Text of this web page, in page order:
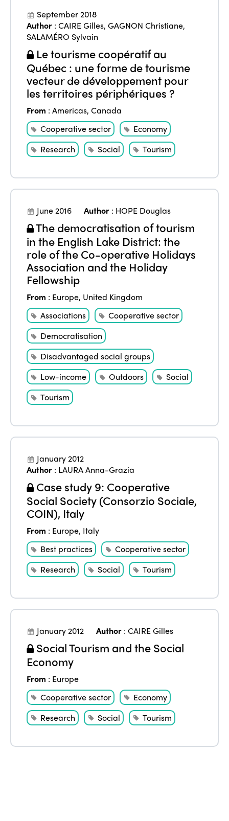
September 2018
Author :CAIRE Gilles,GAGNON Christiane,
SALAMÉRO Sylvain
Le tourisme coopératif au
Québec : une forme de tourisme
vecteur de développement pour
les territoires périphériques ?
From :Americas,Canada
Cooperative sector
Economy
Research
Social Tourism
June 2016 Author : HOPE Douglas
The democratisation of tourism
in the English Lake District: the
role of the Co-operative Holidays
Association and the Holiday
Fellowship
From : Europe, United Kingdom
Associations
Cooperative sector
Democratisation
Disadvantaged social groups
Low-income
Outdoors
Social
Tourism
January 2012
Author : LAURA Anna-Grazia
Case study 9: Cooperative
Social Society (Consorzio Sociale,
COIN), Italy
From : Europe, Italy
Best practices
Cooperative sector
Research
Social Tourism
January 2012 Author :CAIRE Gilles
Social Tourism and the Social
Economy
From : Europe
Cooperative sector
Economy
Research
Social Tourism